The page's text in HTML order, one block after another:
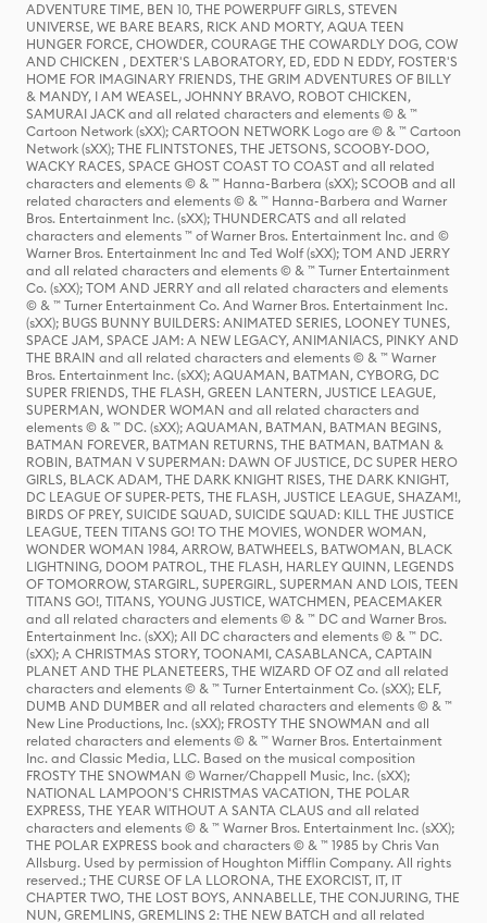
ADVENTURE TIME, BEN 10, THE POWERPUFF GIRLS, STEVEN
UNIVERSE, WE BARE BEARS, RICK AND MORTY, AQUA TEEN
HUNGER FORCE, CHOWDER, COURAGE THE COWARDLY DOG, COW
AND CHICKEN , DEXTER'S LABORATORY, ED, EDD N EDDY, FOSTER'S
HOME FOR IMAGINARY FRIENDS, THE GRIM ADVENTURES OF BILLY
& MANDY, I AM WEASEL, JOHNNY BRAVO, ROBOT CHICKEN,
SAMURAI JACK and all related characters and elements © & ™
Cartoon Network (sXX); CARTOON NETWORK Logo are © & ™ Cartoon
Network (sXX); THE FLINTSTONES, THE JETSONS, SCOOBY-DOO,
WACKY RACES, SPACE GHOST COAST TO COAST and all related
characters and elements © & ™ Hanna-Barbera (sXX); SCOOB and all
related characters and elements © & ™ Hanna-Barbera and Warner
Bros. Entertainment Inc. (sXX); THUNDERCATS and all related
characters and elements ™ of Warner Bros. Entertainment Inc. and ©
Warner Bros. Entertainment Inc and Ted Wolf (sXX); TOM AND JERRY
and all related characters and elements © & ™ Turner Entertainment
Co. (sXX); TOM AND JERRY and all related characters and elements
© & ™ Turner Entertainment Co. And Warner Bros. Entertainment Inc.
(sXX); BUGS BUNNY BUILDERS: ANIMATED SERIES, LOONEY TUNES,
SPACE JAM, SPACE JAM: A NEW LEGACY, ANIMANIACS, PINKY AND
THE BRAIN and all related characters and elements © & ™ Warner
Bros. Entertainment Inc. (sXX); AQUAMAN, BATMAN, CYBORG, DC
SUPER FRIENDS, THE FLASH, GREEN LANTERN, JUSTICE LEAGUE,
SUPERMAN, WONDER WOMAN and all related characters and
elements © & ™ DC. (sXX); AQUAMAN, BATMAN, BATMAN BEGINS,
BATMAN FOREVER, BATMAN RETURNS, THE BATMAN, BATMAN &
ROBIN, BATMAN V SUPERMAN: DAWN OF JUSTICE, DC SUPER HERO
GIRLS, BLACK ADAM, THE DARK KNIGHT RISES, THE DARK KNIGHT,
DC LEAGUE OF SUPER-PETS, THE FLASH, JUSTICE LEAGUE, SHAZAM!,
BIRDS OF PREY, SUICIDE SQUAD, SUICIDE SQUAD: KILL THE JUSTICE
LEAGUE, TEEN TITANS GO! TO THE MOVIES, WONDER WOMAN,
WONDER WOMAN 1984, ARROW, BATWHEELS, BATWOMAN, BLACK
LIGHTNING, DOOM PATROL, THE FLASH, HARLEY QUINN, LEGENDS
OF TOMORROW, STARGIRL, SUPERGIRL, SUPERMAN AND LOIS, TEEN
TITANS GO!, TITANS, YOUNG JUSTICE, WATCHMEN, PEACEMAKER
and all related characters and elements © & ™ DC and Warner Bros.
Entertainment Inc. (sXX); All DC characters and elements © & ™ DC.
(sXX); A CHRISTMAS STORY, TOONAMI, CASABLANCA, CAPTAIN
PLANET AND THE PLANETEERS, THE WIZARD OF OZ and all related
characters and elements © & ™ Turner Entertainment Co. (sXX); ELF,
DUMB AND DUMBER and all related characters and elements © & ™
New Line Productions, Inc. (sXX); FROSTY THE SNOWMAN and all
related characters and elements © & ™ Warner Bros. Entertainment
Inc. and Classic Media, LLC. Based on the musical composition
FROSTY THE SNOWMAN © Warner/Chappell Music, Inc. (sXX);
NATIONAL LAMPOON'S CHRISTMAS VACATION, THE POLAR
EXPRESS, THE YEAR WITHOUT A SANTA CLAUS and all related
characters and elements © & ™ Warner Bros. Entertainment Inc. (sXX);
THE POLAR EXPRESS book and characters © & ™ 1985 by Chris Van
Allsburg. Used by permission of Houghton Mifflin Company. All rights
reserved.; THE CURSE OF LA LLORONA, THE EXORCIST, IT, IT
CHAPTER TWO, THE LOST BOYS, ANNABELLE, THE CONJURING, THE
NUN, GREMLINS, GREMLINS 2: THE NEW BATCH and all related